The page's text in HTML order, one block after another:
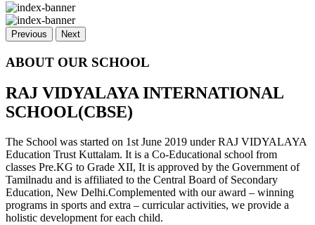
Previous Next
ABOUT OUR SCHOOL
RAJ VIDYALAYA INTERNATIONAL
SCHOOL(CBSE)
The School was started on 1st June 2019 under RAJ VIDYALAYA
Education Trust Kuttalam. It is a Co-Educational school from
classes Pre.KG to Grade XII, It is approved by the Government of
Tamilnadu and is affiliated to the Central Board of Secondary
Education, New Delhi.Complemented with our award – winning
programs in sports and extra – curricular activities, we provide a
holistic development for each child.